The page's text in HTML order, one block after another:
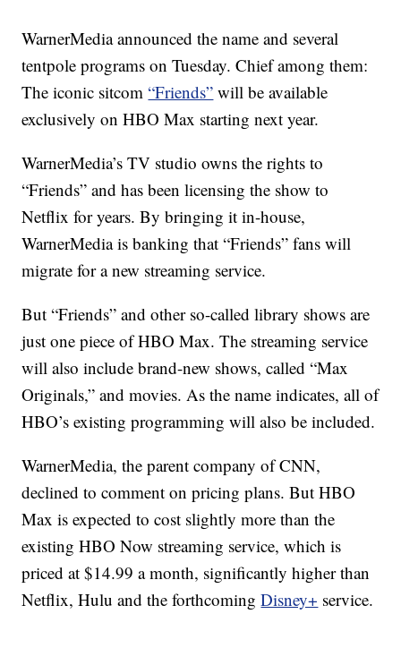
WarnerMedia announced the name and several
tentpole programs on Tuesday. Chief among them:
The iconic sitcom“Friends” will be available
exclusively on HBO Max starting next year.
WarnerMedia’s TV studio owns the rights to
“Friends” and has been licensing the show to
Netflix for years. By bringing it in-house,
WarnerMedia is banking that “Friends” fans will
migrate for a new streaming service.
But “Friends” and other so-called library shows are
just one piece of HBO Max. The streaming service
will also include brand-new shows, called “Max
Originals,” and movies. As the name indicates, all of
HBO’s existing programming will also be included.
WarnerMedia, the parent company of CNN,
declined to comment on pricing plans. But HBO
Max is expected to cost slightly more than the
existing HBO Now streaming service, which is
priced at $14.99 a month, significantly higher than
Netflix, Hulu and the forthcomingDisney+ service.